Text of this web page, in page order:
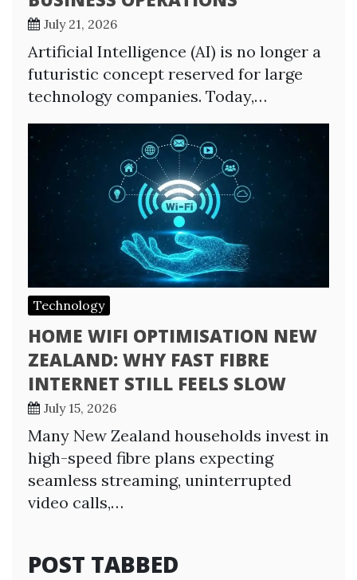
July 21, 2026
Artificial Intelligence (AI) is no longer a
futuristic concept reserved for large
technology companies. Today,…
Technology
HOME WIFI OPTIMISATION NEW
ZEALAND: WHY FAST FIBRE
INTERNET STILL FEELS SLOW
July 15, 2026
Many New Zealand households invest in
high-speed fibre plans expecting
seamless streaming, uninterrupted
video calls,…
POST TABBED